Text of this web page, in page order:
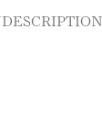
DESCRIPTION